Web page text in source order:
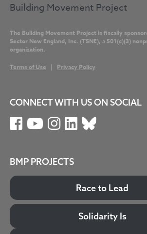
Building Movement Project
The Building Movement Project is fiscally
Sector New England, Inc. (TSNE), a 501(c)(3)
organization.
Terms of Use | Privacy Policy
CONNECT WITH US ON SOCIAL
BMP PROJECTS
Race to Lead
Solidarity Is